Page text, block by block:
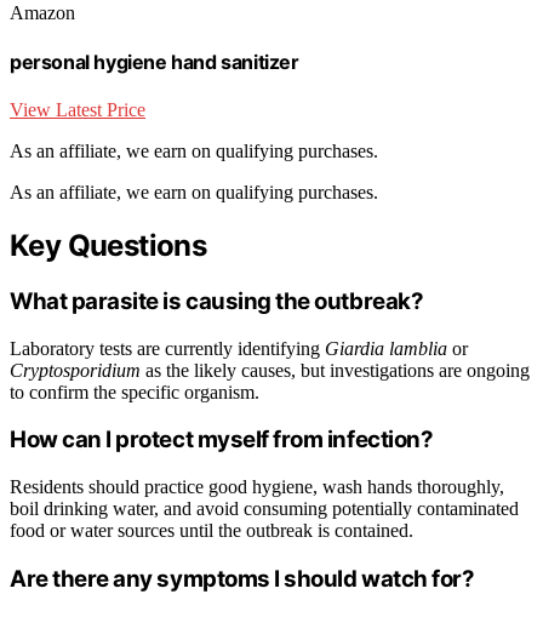
Amazon
personal hygiene hand sanitizer
View Latest Price
As an affiliate, we earn on qualifying purchases.
As an affiliate, we earn on qualifying purchases.
Key Questions
What parasite is causing the outbreak?
Laboratory tests are currently identifying Giardia lamblia or
Cryptosporidium as the likely causes, but investigations are ongoing
to confirm the specific organism.
How can I protect myself from infection?
Residents should practice good hygiene, wash hands thoroughly,
boil drinking water, and avoid consuming potentially contaminated
food or water sources until the outbreak is contained.
Are there any symptoms I should watch for?